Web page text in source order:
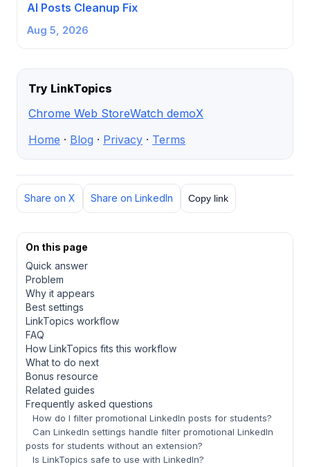
AI Posts Cleanup Fix
Aug 5, 2026
Try LinkTopics
Chrome Web StoreWatch demoX
Home · Blog · Privacy · Terms
Share on X Share on LinkedIn Copy link
On this page
Quick answer
Problem
Why it appears
Best settings
LinkTopics workflow
FAQ
How LinkTopics fits this workflow
What to do next
Bonus resource
Related guides
Frequently asked questions
How do I filter promotional LinkedIn posts for students?
Can LinkedIn settings handle filter promotional LinkedIn
posts for students without an extension?
Is LinkTopics safe to use with LinkedIn?